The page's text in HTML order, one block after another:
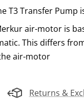
T3 Transfer
air-motor is
This differs
air-motor
Returns &